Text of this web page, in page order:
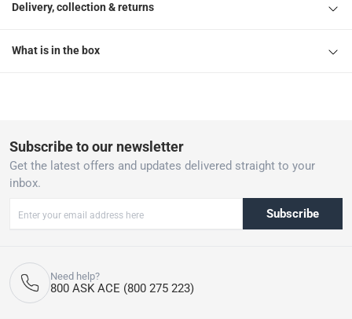
Delivery, collection & returns
What is in the box
Subscribe to our newsletter
Get the latest offers and updates delivered straight to your
inbox.
Subscribe
Need help?
800 ASK ACE (800 275 223)